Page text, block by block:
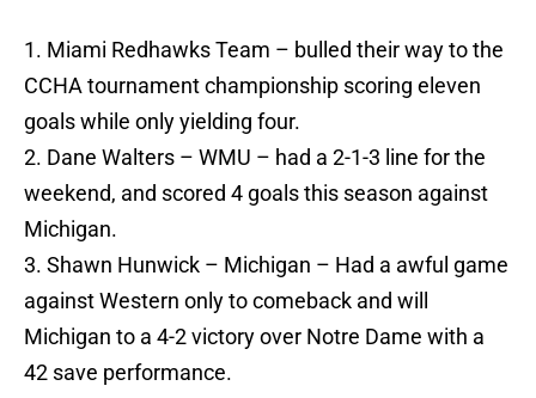
1. Miami Redhawks Team – bulled their way to the
CCHA tournament championship scoring eleven
goals while only yielding four.
2. Dane Walters – WMU – had a 2-1-3 line for the
weekend, and scored 4 goals this season against
Michigan.
3. Shawn Hunwick – Michigan – Had a awful game
against Western only to comeback and will
Michigan to a 4-2 victory over Notre Dame with a
42 save performance.